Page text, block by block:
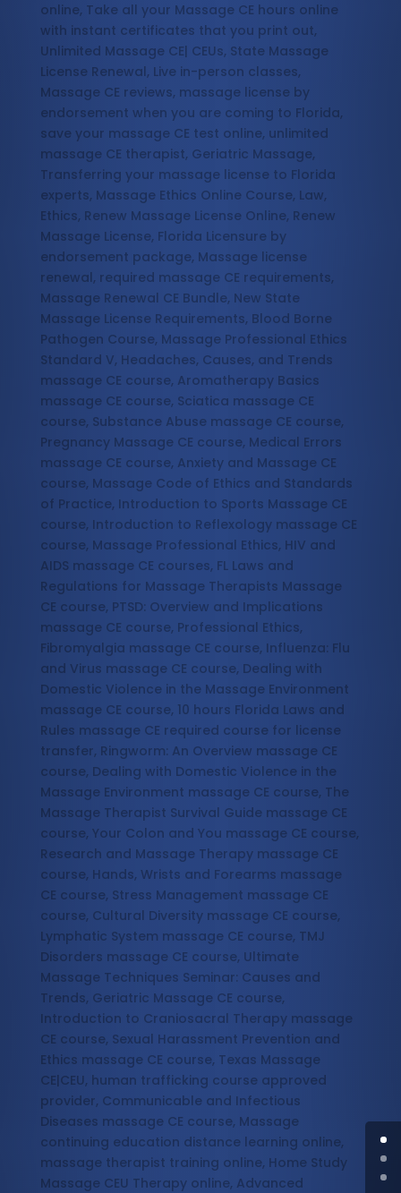
online, Take all your Massage CE hours online
with instant certificates that you print out,
Unlimited Massage CE| CEUs, State Massage
License Renewal, Live in-person classes,
Massage CE reviews, massage license by
endorsement when you are coming to Florida,
save your massage CE test online, unlimited
massage CE therapist, Geriatric Massage,
Transferring your massage license to Florida
experts, Massage Ethics Online Course, Law,
Ethics, Renew Massage License Online, Renew
Massage License, Florida Licensure by
endorsement package, Massage license
renewal, required massage CE requirements,
Massage Renewal CE Bundle, New State
Massage License Requirements, Blood Borne
Pathogen Course, Massage Professional Ethics
Standard V, Headaches, Causes, and Trends
massage CE course, Aromatherapy Basics
massage CE course, Sciatica massage CE
course, Substance Abuse massage CE course,
Pregnancy Massage CE course, Medical Errors
massage CE course, Anxiety and Massage CE
course, Massage Code of Ethics and Standards
of Practice, Introduction to Sports Massage CE
course, Introduction to Reflexology massage CE
course, Massage Professional Ethics, HIV and
AIDS massage CE courses, FL Laws and
Regulations for Massage Therapists Massage
CE course, PTSD: Overview and Implications
massage CE course, Professional Ethics,
Fibromyalgia massage CE course, Influenza: Flu
and Virus massage CE course, Dealing with
Domestic Violence in the Massage Environment
massage CE course, 10 hours Florida Laws and
Rules massage CE required course for license
transfer, Ringworm: An Overview massage CE
course, Dealing with Domestic Violence in the
Massage Environment massage CE course, The
Massage Therapist Survival Guide massage CE
course, Your Colon and You massage CE course,
Research and Massage Therapy massage CE
course, Hands, Wrists and Forearms massage
CE course, Stress Management massage CE
course, Cultural Diversity massage CE course,
Lymphatic System massage CE course, TMJ
Disorders massage CE course, Ultimate
Massage Techniques Seminar: Causes and
Trends, Geriatric Massage CE course,
Introduction to Craniosacral Therapy massage
CE course, Sexual Harassment Prevention and
Ethics massage CE course, Texas Massage
CE|CEU, human trafficking course approved
provider, Communicable and Infectious
Diseases massage CE course, Massage
continuing education distance learning online,
massage therapist training online, Home Study
Massage CEU Therapy online, Advanced